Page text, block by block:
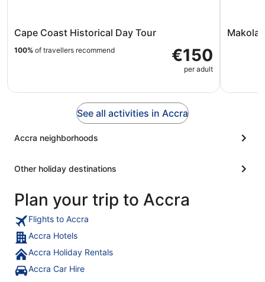
Cape Coast Historical Day Tour
€150
per adult
100% of travellers recommend
Makola
See all activities in Accra
Accra neighborhoods
Other holiday destinations
Plan your trip to Accra
Flights to Accra
Accra Hotels
Accra Holiday Rentals
Accra Car Hire